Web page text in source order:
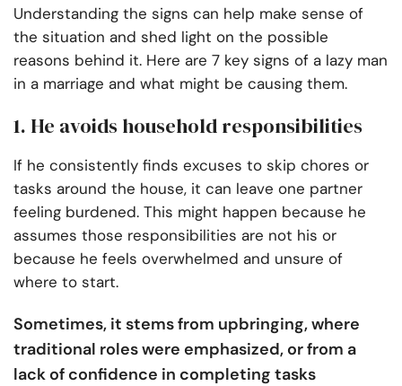
Understanding the signs can help make sense of
the situation and shed light on the possible
reasons behind it. Here are 7 key signs of a lazy man
in a marriage and what might be causing them.
1. He avoids household responsibilities
If he consistently finds excuses to skip chores or
tasks around the house, it can leave one partner
feeling burdened. This might happen because he
assumes those responsibilities are not his or
because he feels overwhelmed and unsure of
where to start.
Sometimes, it stems from upbringing, where
traditional roles were emphasized, or from a
lack of confidence in completing tasks